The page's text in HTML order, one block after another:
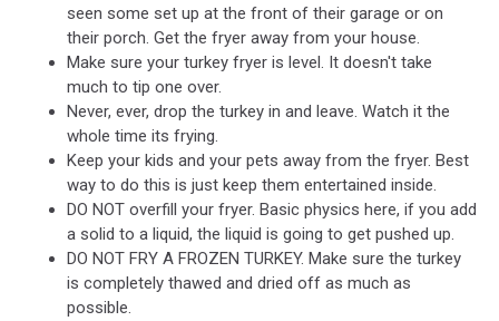
seen some set up at the front of their garage or on
their porch. Get the fryer away from your house.
Make sure your turkey fryer is level. It doesn't take
much to tip one over.
Never, ever, drop the turkey in and leave. Watch it the
whole time its frying.
Keep your kids and your pets away from the fryer. Best
way to do this is just keep them entertained inside.
DO NOT overfill your fryer. Basic physics here, if you add
a solid to a liquid, the liquid is going to get pushed up.
DO NOT FRY A FROZEN TURKEY. Make sure the turkey
is completely thawed and dried off as much as
possible.